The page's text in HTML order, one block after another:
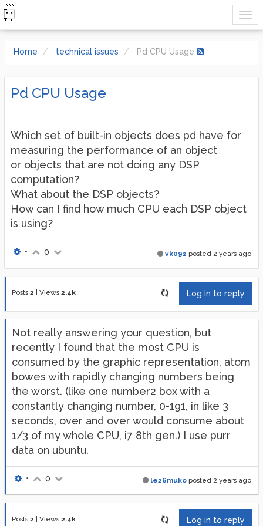
Home technical issues Pd CPU Usage
Pd CPU Usage
Which set of built-in objects does pd have for
measuring the performance of an object
or objects that are not doing any DSP
computation?
What about the DSP objects?
How can I find how much CPU each DSP object
is using?
vk092 posted 2 years ago
• 0
Posts 2 Views 2.4k Log in to reply
Not really answering your question, but
recently I found that the most CPU is
consumed by the graphic representation, atom
bowes with rapidly changing numbers being
the worst. (like one number2 box with a
constantly changing number, 0-191, in like 3
seconds, over and over would consume about
1/3 of my whole CPU, i7 8th gen.) I use purr
data on ubuntu.
le26muko posted 2 years ago
• 0
Posts 2 Views 2.4k Log in to reply